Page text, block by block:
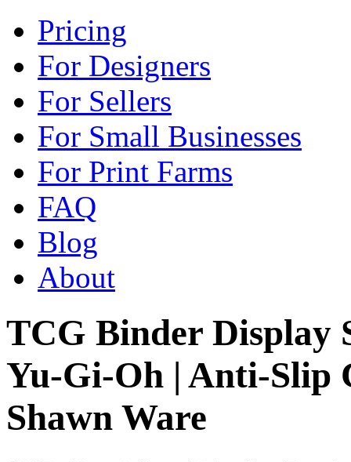
Pricing
For Designers
For Sellers
For Small Businesses
For Print Farms
FAQ
Blog
About
TCG Binder Display
Yu-Gi-Oh | Anti-Slip
Shawn Ware